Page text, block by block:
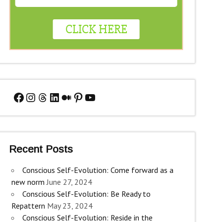
Facebook
Instagram
Threads
LinkedIn
Medium
Pinterest
YouTube
Recent Posts
Conscious Self-Evolution: Come forward as a
new norm June 27, 2024
Conscious Self-Evolution: Be Ready to
Repattern May 23, 2024
Conscious Self-Evolution: Reside in the